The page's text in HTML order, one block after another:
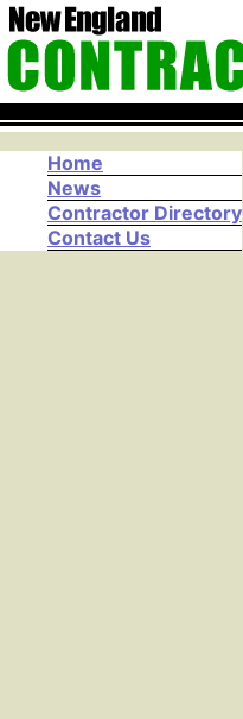
Home
News
Contractor Directory
Contact Us